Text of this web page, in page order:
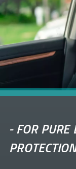
-FOR PURE